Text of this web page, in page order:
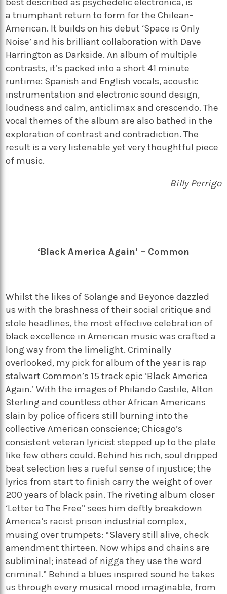
a triumphant return to form for the Chilean-
American. It builds on his debut ‘Space is Only
Noise’ and his brilliant collaboration with Dave
Harrington as Darkside. An album of multiple
contrasts, it’s packed into a short 41 minute
runtime: Spanish and English vocals, acoustic
instrumentation and electronic sound design,
loudness and calm, anticlimax and crescendo. The
vocal themes of the album are also bathed in the
exploration of contrast and contradiction. The
result is a very listenable yet very thoughtful piece
of music.
Billy Perrigo
‘Black America Again’ – Common
Whilst the likes of Solange and Beyonce dazzled
us with the brashness of their social critique and
stole headlines, the most effective celebration of
black excellence in American music was crafted a
long way from the limelight. Criminally
overlooked, my pick for album of the year is rap
stalwart Common’s 15 track epic ‘Black America
Again.’ With the images of Philando Castile, Alton
Sterling and countless other African Americans
slain by police officers still burning into the
collective American conscience; Chicago’s
consistent veteran lyricist stepped up to the plate
like few others could. Behind his rich, soul dripped
beat selection lies a rueful sense of injustice; the
lyrics from start to finish carry the weight of over
200 years of black pain. The riveting album closer
‘Letter to The Free” sees him deftly breakdown
America’s racist prison industrial complex,
musing over trumpets: “Slavery still alive, check
amendment thirteen. Now whips and chains are
subliminal; instead of nigga they use the word
criminal.” Behind a blues inspired sound he takes
us through every musical mood imaginable, from